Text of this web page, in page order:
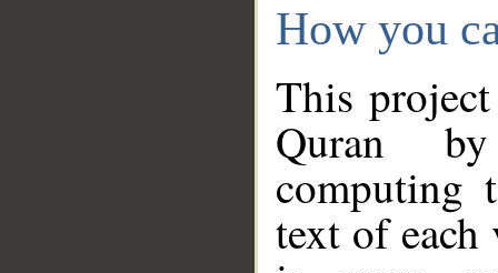
How you
This
Quran
computing
text of